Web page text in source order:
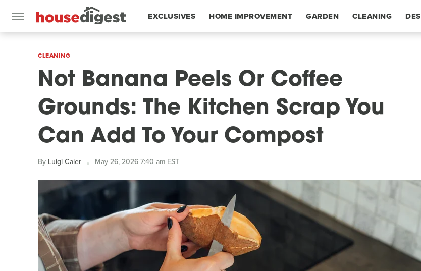
EXCLUSIVES HOME IMPROVEMENT GARDEN CLEANING
CLEANING
Not Banana Peels Or Coffee
Grounds: The Kitchen Scrap You
Can Add To Your Compost
By Luigi Caler May 26, 2026 7:40 am EST